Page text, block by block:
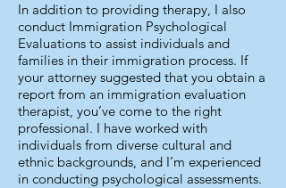
In addition to providing therapy, I also
conduct Immigration Psychological
Evaluations to assist individuals and
families in their immigration process. If
your attorney suggested that you obtain a
report from an immigration evaluation
therapist, you’ve come to the right
professional. I have worked with
individuals from diverse cultural and
ethnic backgrounds, and I’m experienced
in conducting psychological assessments.